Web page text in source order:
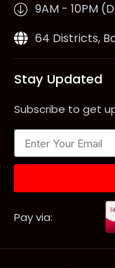
9AM - 10PM
64 Districts,
Stay Updated
Subscribe to get
Pay via: